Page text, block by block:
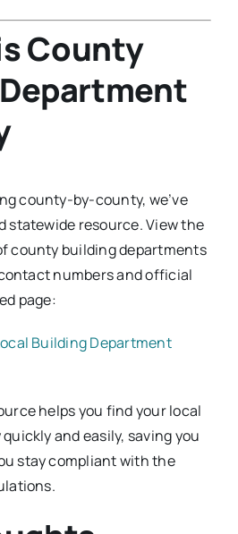
County
county-by-county, we’ve
statewide resource. View the
county building departments
numbers and official
page:
Building Department
helps you find your local
and easily, saving you
stay compliant with the